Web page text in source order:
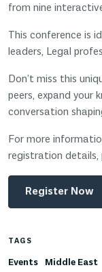
from nine
This conference is
leaders, Legal
Don’t miss this
peers, expand your
conversation
For more
registration details,
Register Now
TAGS
Events Middle East